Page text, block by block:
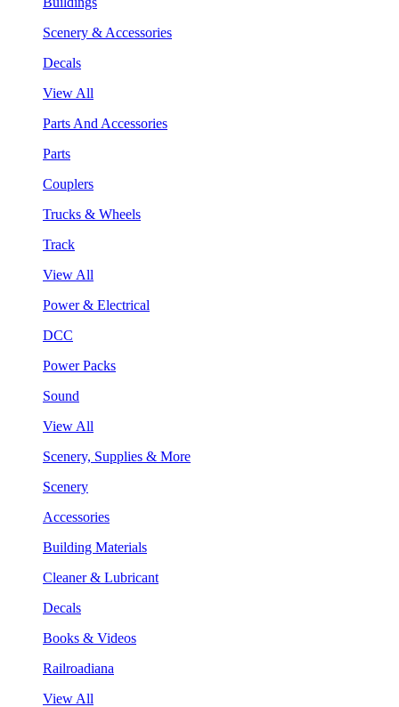
Scenery & Accessories
Decals
View All
Parts And Accessories
Parts
Couplers
Trucks & Wheels
Track
View All
Power & Electrical
DCC
Power Packs
Sound
View All
Scenery, Supplies & More
Scenery
Accessories
Building Materials
Cleaner & Lubricant
Decals
Books & Videos
Railroadiana
View All